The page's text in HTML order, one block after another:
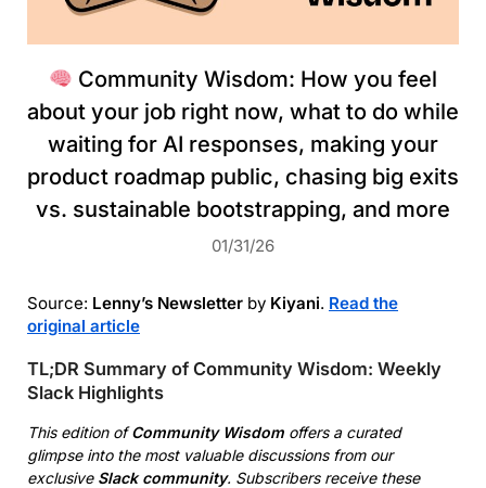
Community Wisdom: How you feel
about your job right now, what to do while
waiting for AI responses, making your
product roadmap public, chasing big exits
vs. sustainable bootstrapping, and more
01/31/26
Source: Lenny’s Newsletter by Kiyani. Read the
original article
TL;DR Summary of Community Wisdom: Weekly
Slack Highlights
This edition ofCommunity Wisdom offers a curated
glimpse into the most valuable discussions from our
exclusive Slack community. Subscribers receive these